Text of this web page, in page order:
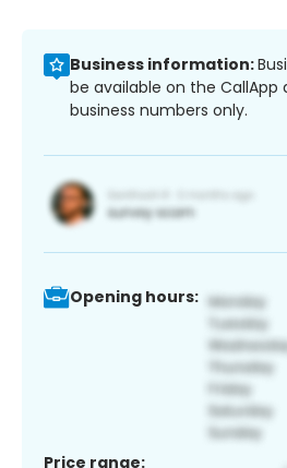
Business information:
be available on the
business numbers only.
Opening hours:
Price range: